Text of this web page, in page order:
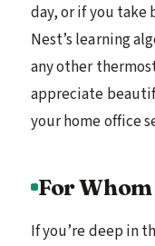
day, or if you
Nest’s learning
any other
appreciate
your home office
For Whom
If you’re deep in